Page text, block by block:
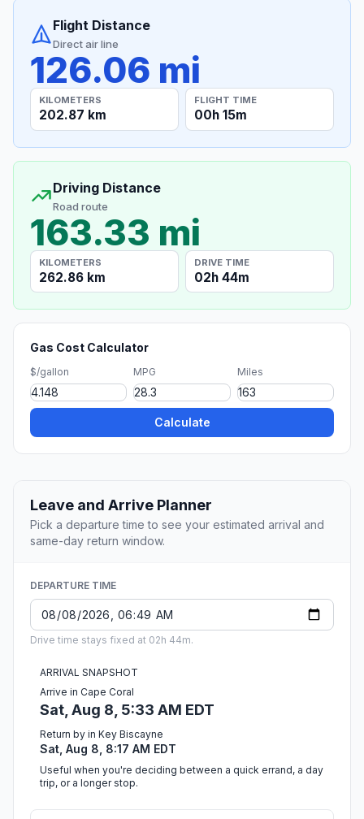
Flight Distance
Direct air line
126.06 mi
KILOMETERS
202.87 km
FLIGHT TIME
00h 15m
Driving Distance
Road route
163.33 mi
KILOMETERS
262.86 km
DRIVE TIME
02h 44m
Gas Cost Calculator
$/gallon MPG Miles
Calculate
Leave and Arrive Planner
Pick a departure time to see your estimated arrival and
same-day return window.
DEPARTURE TIME
Drive time stays fixed at 02h 44m.
ARRIVAL SNAPSHOT
Arrive in Cape Coral
Sat, Aug 8, 5:33 AM EDT
Return by in Key Biscayne
Sat, Aug 8, 8:17 AM EDT
Useful when you're deciding between a quick errand, a day
trip, or a longer stop.